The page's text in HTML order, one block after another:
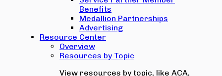
Benefits
Medallion Partnerships
Advertising
Resource Center
Overview
Resources by Topic
View resources by topic, like ACA,